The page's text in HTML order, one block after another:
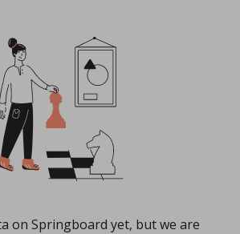
on Springboard yet, but we are